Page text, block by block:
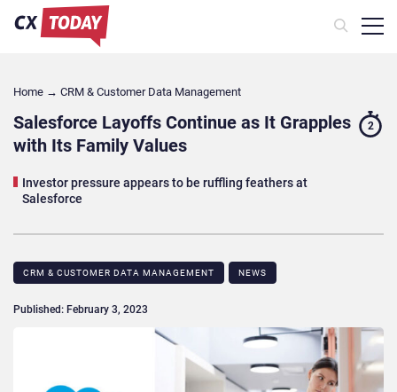
Home → CRM & Customer Data Management
Salesforce Layoffs Continue as It Grapples
with Its Family Values
Investor pressure appears to be ruffling feathers at
Salesforce
2
CRM & CUSTOMER DATA MANAGEMENT NEWS
Published: February 3, 2023